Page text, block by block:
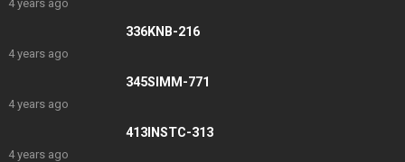
4 years ago
336KNB-216
4 years ago
345SIMM-771
4 years ago
413INSTC-313
4 years ago